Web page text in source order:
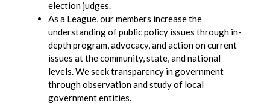
election judges.
As a League, our members increase the
understanding of public policy issues through in-
depth program, advocacy, and action on current
issues at the community, state, and national
levels. We seek transparency in government
through observation and study of local
government entities.